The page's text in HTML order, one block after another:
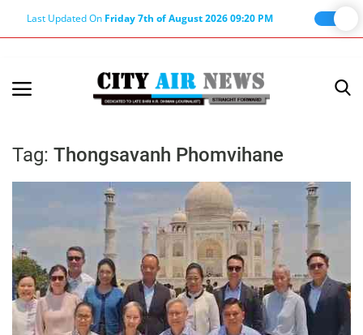
Last Updated On Friday 7th of August 2026 09:20 PM
Terms & Conditions
Nation
Privacy Policy
Punjab
Haryana-Himachal
Tag: Thongsavanh Phomvihane